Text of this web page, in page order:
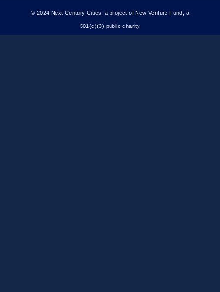
© 2024 Next Century Cities, a project of New Venture Fund, a
501(c)(3) public charity